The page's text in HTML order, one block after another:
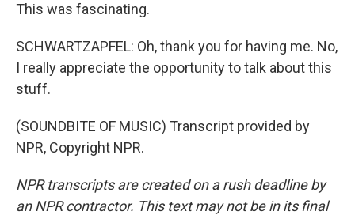
This was fascinating.
SCHWARTZAPFEL: Oh, thank you for having me. No,
I really appreciate the opportunity to talk about this
stuff.
(SOUNDBITE OF MUSIC) Transcript provided by
NPR, Copyright NPR.
NPR transcripts are created on a rush deadline by
an NPR contractor. This text may not be in its final